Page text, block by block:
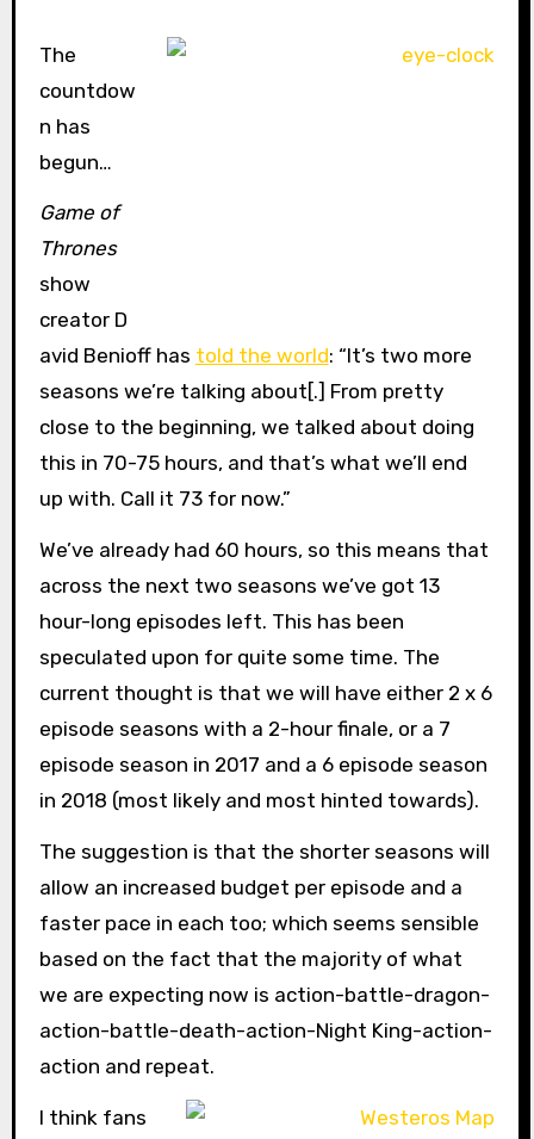
The
countdow
n has
begun…
Game of
Thrones
show
creator D
avid Benioff has told the world: “It’s two more
seasons we’re talking about[.] From pretty
close to the beginning, we talked about doing
this in 70-75 hours, and that’s what we’ll end
up with. Call it 73 for now.”
We’ve already had 60 hours, so this means that
across the next two seasons we’ve got 13
hour-long episodes left. This has been
speculated upon for quite some time. The
current thought is that we will have either 2 x 6
episode seasons with a 2-hour finale, or a 7
episode season in 2017 and a 6 episode season
in 2018 (most likely and most hinted towards).
The suggestion is that the shorter seasons will
allow an increased budget per episode and a
faster pace in each too; which seems sensible
based on the fact that the majority of what
we are expecting now is action-battle-dragon-
action-battle-death-action-Night King-action-
action and repeat.
I think fans